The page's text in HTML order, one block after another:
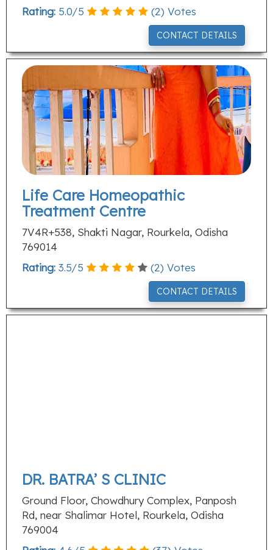
Rating: 5.0/5 (2) Votes
CONTACT DETAILS
Life Care Homeopathic
Treatment Centre
7V4R+538, Shakti Nagar, Rourkela, Odisha
769014
Rating: 3.5/5 (2) Votes
CONTACT DETAILS
DR. BATRA’ S CLINIC
Ground Floor, Chowdhury Complex, Panposh
Rd, near Shalimar Hotel, Rourkela, Odisha
769004